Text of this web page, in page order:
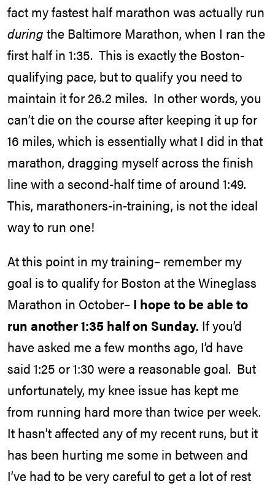
fact my fastest half marathon was actually run
during the Baltimore Marathon, when I ran the
first half in 1:35. This is exactly the Boston-
qualifying pace, but to qualify you need to
maintain it for 26.2 miles. In other words, you
can’t die on the course after keeping it up for
16 miles, which is essentially what I did in that
marathon, dragging myself across the finish
line with a second-half time of around 1:49.
This, marathoners-in-training, is not the ideal
way to run one!
At this point in my training– remember my
goal is to qualify for Boston at the Wineglass
Marathon in October– I hope to be able to
run another 1:35 half on Sunday. If you’d
have asked me a few months ago, I’d have
said 1:25 or 1:30 were a reasonable goal. But
unfortunately, my knee issue has kept me
from running hard more than twice per week.
It hasn’t affected any of my recent runs, but it
has been hurting me some in between and
I’ve had to be very careful to get a lot of rest